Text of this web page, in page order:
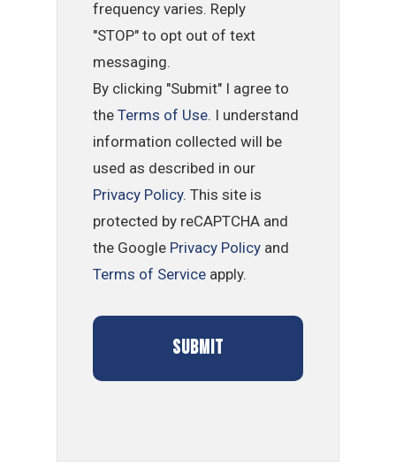
frequency varies. Reply
"STOP" to opt out of text
messaging.
By clicking "Submit" I agree to
theTerms of Use. I understand
information collected will be
used as described in our
Privacy Policy. This site is
protected by reCAPTCHA and
the Google Privacy Policy and
Terms of Service apply.